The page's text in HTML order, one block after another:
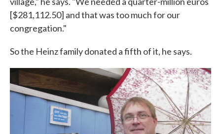
[$281,112.50] and that was too much for our
congregation."
So the Heinz family donated a fifth of it, he says.